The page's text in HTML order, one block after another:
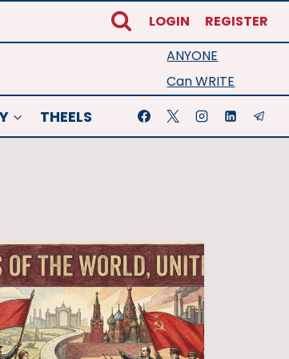
LOGIN REGISTER
ANYONE
Can WRITE
THEELS